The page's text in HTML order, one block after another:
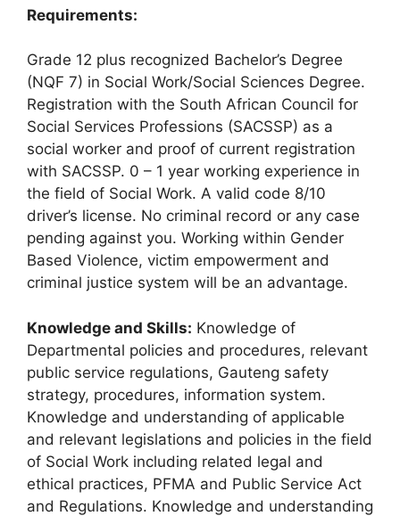
Requirements:
Grade 12 plus recognized Bachelor’s Degree
(NQF 7) in Social Work/Social Sciences Degree.
Registration with the South African Council for
Social Services Professions (SACSSP) as a
social worker and proof of current registration
with SACSSP. 0 – 1 year working experience in
the field of Social Work. A valid code 8/10
driver’s license. No criminal record or any case
pending against you. Working within Gender
Based Violence, victim empowerment and
criminal justice system will be an advantage.
Knowledge and Skills: Knowledge of
Departmental policies and procedures, relevant
public service regulations, Gauteng safety
strategy, procedures, information system.
Knowledge and understanding of applicable
and relevant legislations and policies in the field
of Social Work including related legal and
ethical practices, PFMA and Public Service Act
and Regulations. Knowledge and understanding